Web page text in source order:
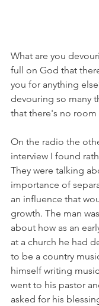
What are you
full on God that
you for anything
devouring so many
that there's no
On the radio the
interview I found
They were talking
importance of
an influence that
growth. The man
about how as an
at a church he had
to be a country
himself writing
went to his pastor
asked for his